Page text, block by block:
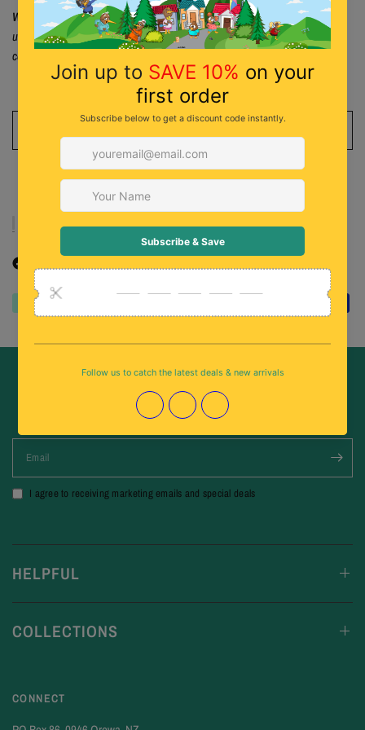
Warning:
To prevent drowning, children/infants should never be left
unattended in bathtub, while in or near water. Follow usage instructions
carefully.
Stay Up To Date
For New Arrivals & Special Deals
Email
I agree to receiving marketing emails and special deals
HELPFUL
COLLECTIONS
CONNECT